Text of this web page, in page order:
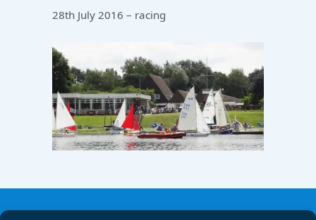
28th July 2016 – racing